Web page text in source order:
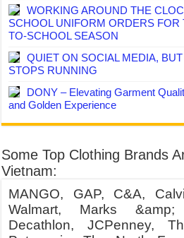
WORKING AROUND THE
SCHOOL UNIFORM ORDERS
TO-SCHOOL SEASON
QUIET ON SOCIAL MEDIA,
STOPS RUNNING
DONY – Elevating Garment
and Golden Experience
Some Top Clothing Brands
Vietnam:
MANGO, GAP, C&A,
Walmart, Marks &amp;
Decathlon, JCPenney,